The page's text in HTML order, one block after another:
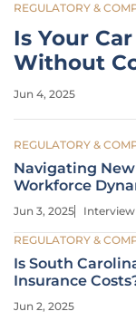
REGULATORY &
Is Your
Without
Jun 4, 2025
REGULATORY &
Navigating New
Workforce
Jun 3, 2025 Interview
REGULATORY &
Is South
Insurance
Jun 2, 2025